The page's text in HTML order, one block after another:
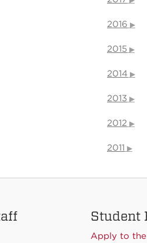
2016
2015
2014
2013
2012
2011
Student
Apply to